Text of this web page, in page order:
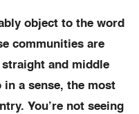
object to the word
communities are
and middle
in a sense, the most
You’re not seeing